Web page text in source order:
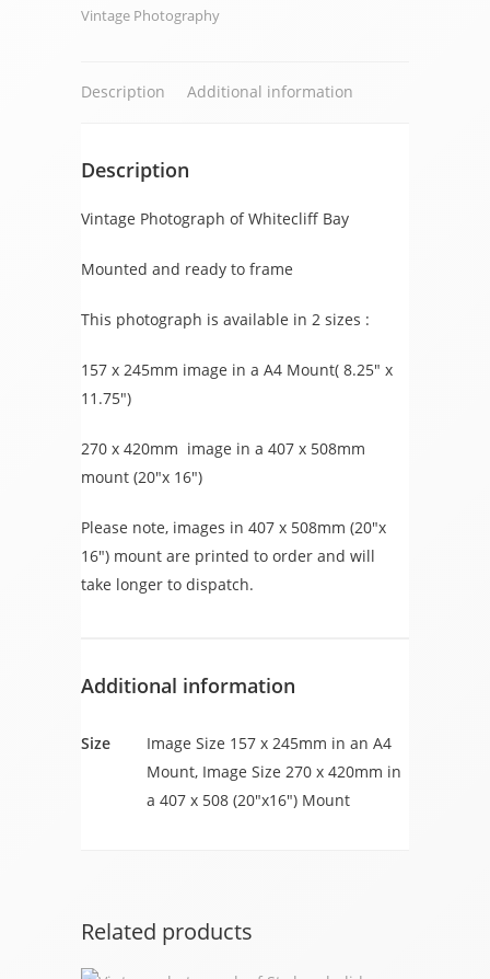
Vintage Photography
Description Additional information
Description
Vintage Photograph of Whitecliff Bay
Mounted and ready to frame
This photograph is available in 2 sizes :
157 x 245mm image in a A4 Mount( 8.25″ x
11.75″)
270 x 420mm image in a 407 x 508mm
mount (20″x 16″)
Please note, images in 407 x 508mm (20″x
16″) mount are printed to order and will
take longer to dispatch.
Additional information
Size
Image Size 157 x 245mm in an A4
Mount, Image Size 270 x 420mm in
a 407 x 508 (20"x16") Mount
Related products